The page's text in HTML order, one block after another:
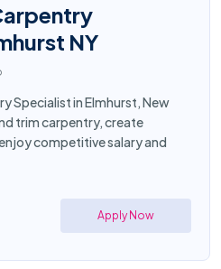
NY
Specialist in Elmhurst, New
trim carpentry, create
competitive salary and
Apply Now